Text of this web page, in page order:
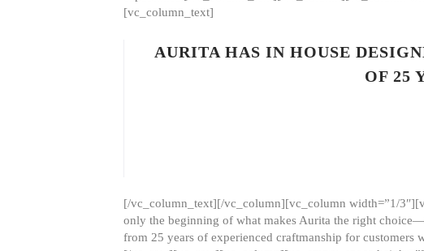
[vc_column_text]
AURITA HAS IN HOUSE
OF 25
[/vc_column_text][/vc_column][vc_column width=”1/
only the beginning of what makes Aurita the right
from 25 years of experienced craftmanship for